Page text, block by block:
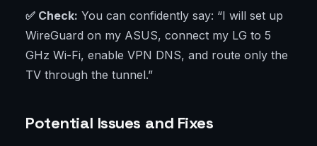
✅ Check: You can confidently say: “I will set up
WireGuard on my ASUS, connect my LG to 5
GHz Wi-Fi, enable VPN DNS, and route only the
TV through the tunnel.”
Potential Issues and Fixes